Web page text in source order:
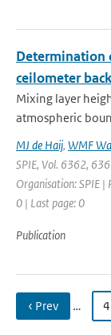
Determination
ceilometer
Mixing layer
atmospheric
MJ de Haij, WMF
SPIE, Vol. 6362,
Organisation: SPIE |
0 | Last page: 0
Publication
‹ Prev …